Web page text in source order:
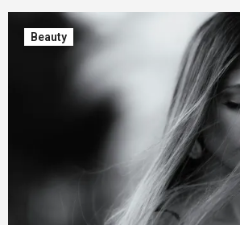
Beauty